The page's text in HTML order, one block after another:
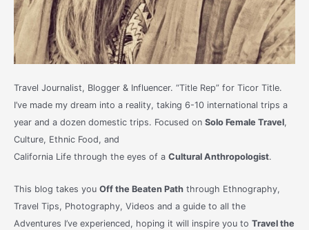
Travel Journalist, Blogger & Influencer. “Title Rep” for Ticor Title.
I’ve made my dream into a reality, taking 6-10 international trips a
year and a dozen domestic trips. Focused on Solo Female Travel,
Culture, Ethnic Food, and
California Life through the eyes of a Cultural Anthropologist.
This blog takes you Off the Beaten Paththrough Ethnography,
Travel Tips, Photography, Videos and a guide to all the
Adventures I’ve experienced, hoping it will inspire you to Travel the